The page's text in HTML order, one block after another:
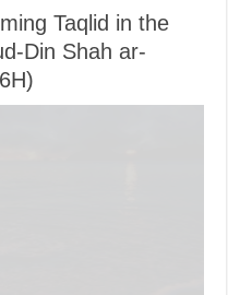
Taqlid in the
Din Shah ar-